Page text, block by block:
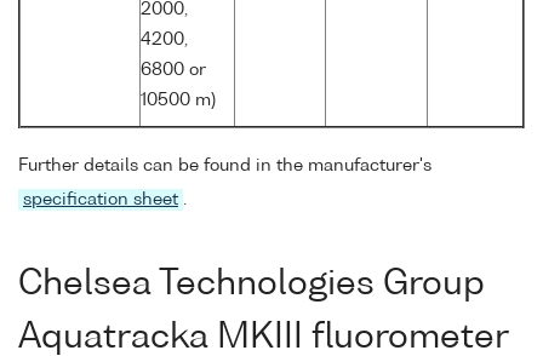
2000,
4200,
6800 or
10500 m)
Further details can be found in the manufacturer's
specification sheet .
Chelsea Technologies Group
Aquatracka MKIII fluorometer